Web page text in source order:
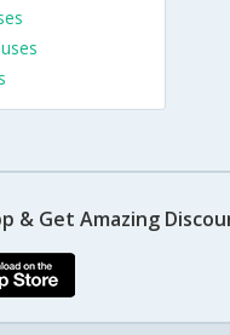
& Get Amazing